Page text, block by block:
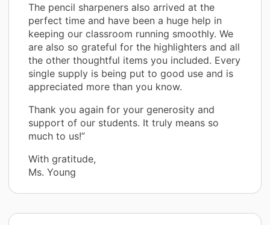
The pencil sharpeners also arrived at the
perfect time and have been a huge help in
keeping our classroom running smoothly. We
are also so grateful for the highlighters and all
the other thoughtful items you included. Every
single supply is being put to good use and is
appreciated more than you know.
Thank you again for your generosity and
support of our students. It truly means so
much to us!”
With gratitude,
Ms. Young